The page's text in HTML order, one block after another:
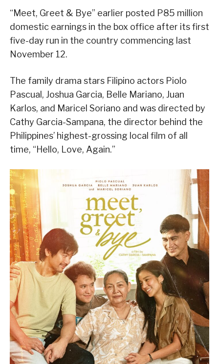
“Meet, Greet & Bye” earlier posted P85 million
domestic earnings in the box office after its first
five-day run in the country commencing last
November 12.
The family drama stars Filipino actors Piolo
Pascual, Joshua Garcia, Belle Mariano, Juan
Karlos, and Maricel Soriano and was directed by
Cathy Garcia-Sampana, the director behind the
Philippines’ highest-grossing local film of all
time, “Hello, Love, Again.”